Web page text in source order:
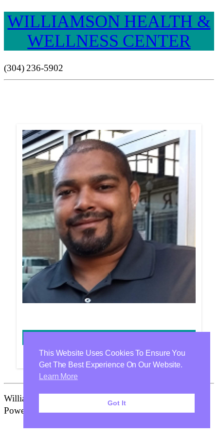
WILLIAMSON HEALTH &
WELLNESS CENTER
(304) 236-5902
Williamson Health & Wellness Center Is Proudly
Powered ByWordPress
This Website Uses Cookies To Ensure You
Get The Best Experience On Our Website.
Learn More
Got It